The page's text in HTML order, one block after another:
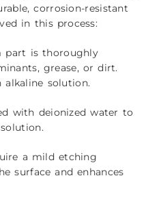
corrosion-resistant
in this process:
part is thoroughly
grease, or dirt.
alkaline solution.
with deionized water to
a mild etching
surface and enhances